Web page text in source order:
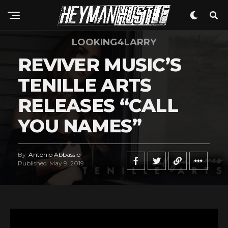
LOOKING4LARRY
REVIVER MUSIC’S
TENILLE ARTS
RELEASES “CALL
YOU NAMES”
By Antonio Abbassio
Published May 9, 2019